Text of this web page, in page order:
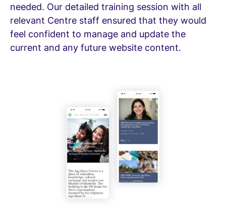
needed. Our detailed training session with all
relevant Centre staff ensured that they would
feel confident to manage and update the
current and any future website content.